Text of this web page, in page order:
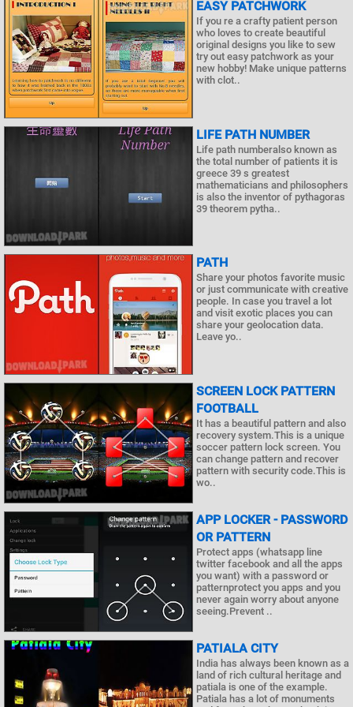
EASY PATCHWORK
If you re a crafty patient person
who loves to create beautiful
original designs you like to sew
try out easy patchwork as your
new hobby! Make unique patterns
with clot..
LIFE PATH NUMBER
Life path numberalso known as
the total number of patients it is
greece 39 s greatest
mathematicians and philosophers
is also the inventor of pythagoras
39 theorem pytha..
PATH
Share your photos favorite music
or just communicate with creative
people. In case you travel a lot
and visit exotic places you can
share your geolocation data.
Leave yo..
SCREEN LOCK PATTERN
FOOTBALL
It has a beautiful pattern and also
recovery system.This is a unique
soccer pattern lock screen. You
can change pattern and recover
pattern with security code.This is
wo..
APP LOCKER - PASSWORD
OR PATTERN
Protect apps (whatsapp line
twitter facebook and all the apps
you want) with a password or
patternprotect you apps and you
never again worry about anyone
seeing.Prevent ..
PATIALA CITY
India has always been known as a
land of rich cultural heritage and
patiala is one of the example.
Patiala has a lot of monuments